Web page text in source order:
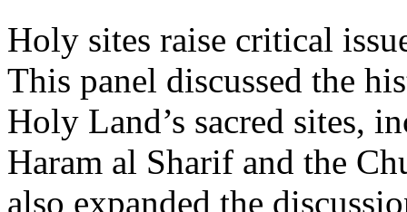
Holy sites raise critical
This panel discussed the
Holy Land’s sacred sites,
Haram al Sharif and the
also expanded the